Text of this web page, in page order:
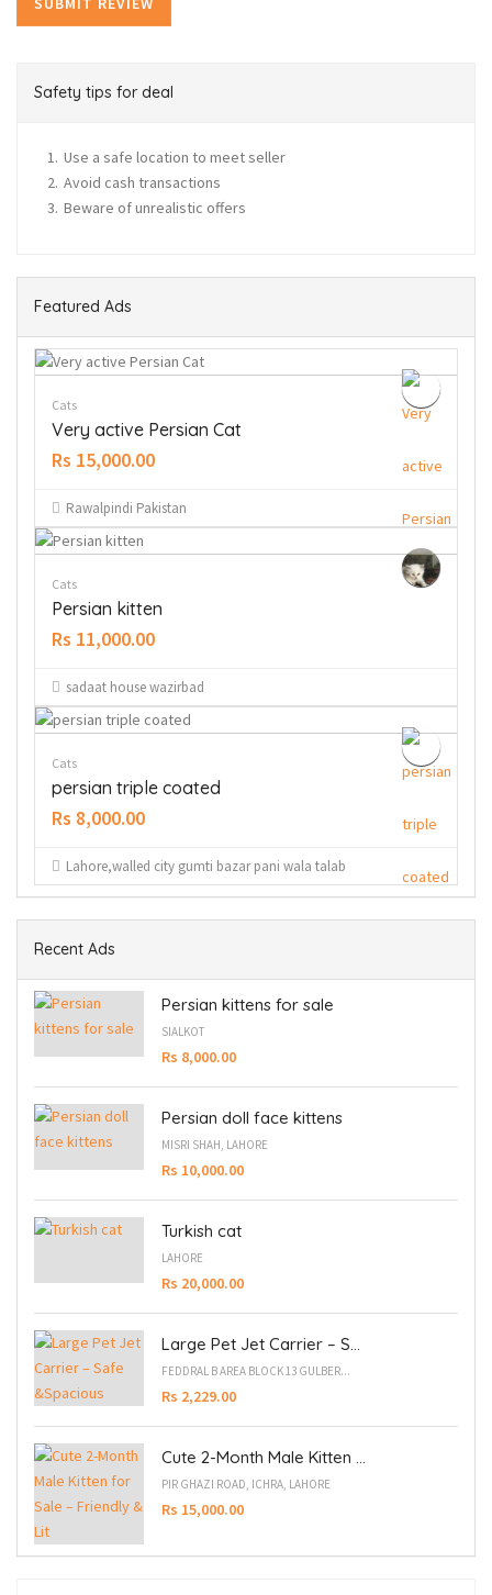
Safety tips for deal
Use a safe location to meet seller
Avoid cash transactions
Beware of unrealistic offers
Featured Ads
Cats
Very active Persian Cat
Rs 15,000.00
Rawalpindi Pakistan
Cats
Persian kitten
Rs 11,000.00
sadaat house wazirbad
Cats
persian triple coated
Rs 8,000.00
Lahore,walled city gumti bazar pani wala talab
Recent Ads
Persian kittens for sale
SIALKOT
Rs 8,000.00
Persian doll face kittens
MISRI SHAH, LAHORE
Rs 10,000.00
Turkish cat
LAHORE
Rs 20,000.00
Large Pet Jet Carrier – S...
FEDDRAL B AREA BLOCK 13 GULBER...
Rs 2,229.00
Cute 2-Month Male Kitten ...
PIR GHAZI ROAD, ICHRA, LAHORE
Rs 15,000.00